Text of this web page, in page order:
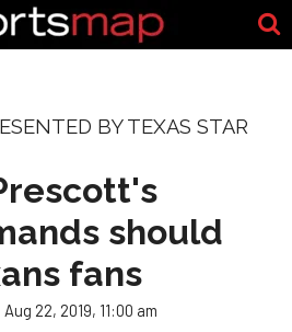
BY TEXAS STAR
should
fans
Aug 22, 2019, 11:00 am